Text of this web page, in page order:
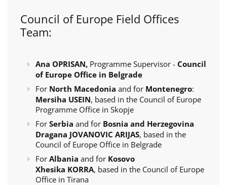
Council of Europe Field Offices
Team:
Ana OPRISAN, Programme Supervisor - Council
of Europe Office in Belgrade
For North Macedonia and for Montenegro:
Mersiha USEIN, based in the Council of Europe
Programme Office in Skopje
For Serbia and for Bosnia and Herzegovina
Dragana JOVANOVIC ARIJAS, based in the
Council of Europe Office in Belgrade
For Albania and for Kosovo
Xhesika KORRA, based in the Council of Europe
Office in Tirana